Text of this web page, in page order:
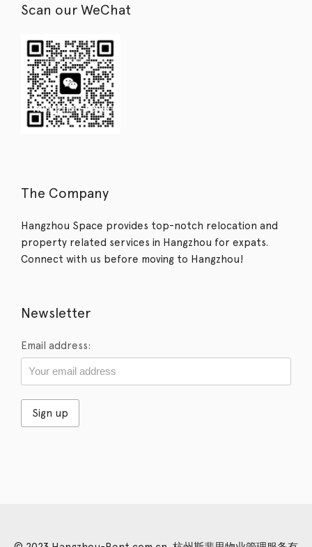
Scan our WeChat
The Company
Hangzhou Space provides top-notch relocation and
property related services in Hangzhou for expats.
Connect with us before moving to Hangzhou!
Newsletter
Email address: